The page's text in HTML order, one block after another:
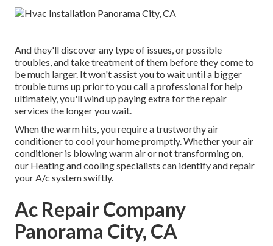
And they'll discover any type of issues, or possible
troubles, and take treatment of them before they come to
be much larger. It won't assist you to wait until a bigger
trouble turns up prior to you call a professional for help
ultimately, you'll wind up paying extra for the repair
services the longer you wait.
When the warm hits, you require a trustworthy air
conditioner to cool your home promptly. Whether your air
conditioner is blowing warm air or not transforming on,
our Heating and cooling specialists can identify and repair
your A/c system swiftly.
Ac Repair Company
Panorama City, CA